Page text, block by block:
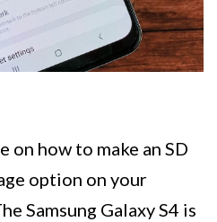
on how to make an SD
option on your
Samsung Galaxy S4 is